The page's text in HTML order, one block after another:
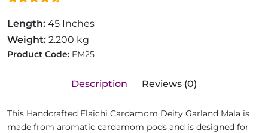
Length: 45 Inches
Weight: 2.200 kg
Product Code: EM25
Description Reviews (0)
This Handcrafted Elaichi Cardamom Deity Garland Mala is
made from aromatic cardamom pods and is designed for